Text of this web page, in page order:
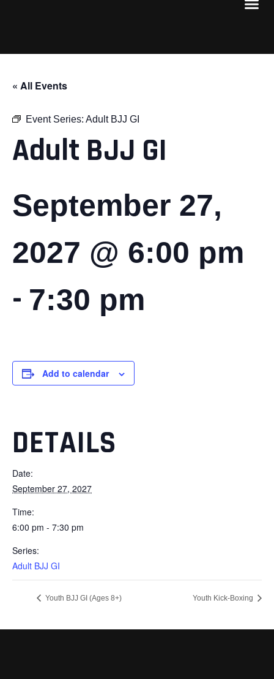
« All Events
Event Series: Adult BJJ GI
Adult BJJ GI
September 27,
2027 @ 6:00 pm
- 7:30 pm
Add to calendar
DETAILS
Date:
September 27, 2027
Time:
6:00 pm - 7:30 pm
Series:
Adult BJJ GI
Youth BJJ GI (Ages 8+) Youth Kick-Boxing